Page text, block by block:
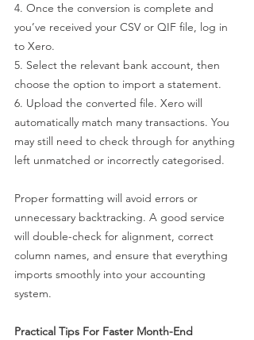
4. Once the conversion is complete and
you’ve received your CSV or QIF file, log in
to Xero.
5. Select the relevant bank account, then
choose the option to import a statement.
6. Upload the converted file. Xero will
automatically match many transactions. You
may still need to check through for anything
left unmatched or incorrectly categorised.
Proper formatting will avoid errors or
unnecessary backtracking. A good service
will double-check for alignment, correct
column names, and ensure that everything
imports smoothly into your accounting
system.
Practical Tips For Faster Month-End